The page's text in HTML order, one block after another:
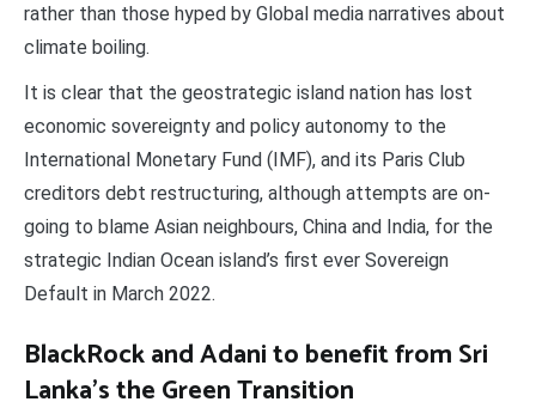
rather than those hyped by Global media narratives about
climate boiling.
It is clear that the geostrategic island nation has lost
economic sovereignty and policy autonomy to the
International Monetary Fund (IMF), and its Paris Club
creditors debt restructuring, although attempts are on-
going to blame Asian neighbours, China and India, for the
strategic Indian Ocean island’s first ever Sovereign
Default in March 2022.
BlackRock and Adani to benefit from Sri
Lanka’s the Green Transition